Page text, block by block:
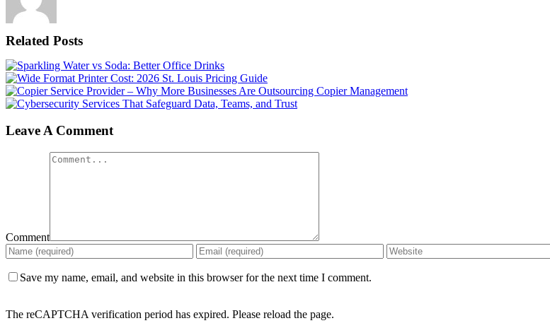
Related Posts
Leave A Comment
Comment
Save my name, email, and website in this browser for the next time I comment.
The reCAPTCHA verification period has expired. Please reload the page.